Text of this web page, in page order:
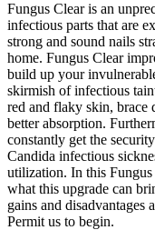
Fungus Clear is an
infectious parts that are
strong and sound nails
home. Fungus Clear
build up your
skirmish of infectious
red and flaky skin, brace
better absorption.
constantly get the
Candida infectious
utilization. In this
what this upgrade can
gains and disadvantages
Permit us to begin.